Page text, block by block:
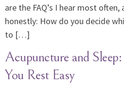
are the FAQ’s I hear most
honestly: How do you decide
to […]
Acupuncture and
You Rest Easy